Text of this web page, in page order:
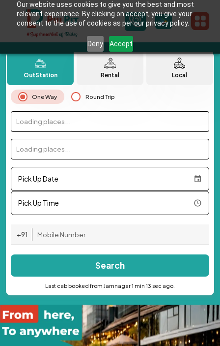
Our website uses cookies to give you the best and most
relevant experience. By clicking on accept, you give your
consent to the use of cookies as per our privacy policy.
Deny Accept
OutStation Rental Local
One Way Round Trip
Loading places...
Loading places...
Pick Up Date
Pick Up Time
+91
Search
Last cab booked from Jamnagar 1 min 13 sec ago.